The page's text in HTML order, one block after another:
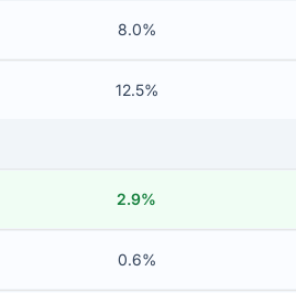
8.0%
12.5%
2.9%
0.6%